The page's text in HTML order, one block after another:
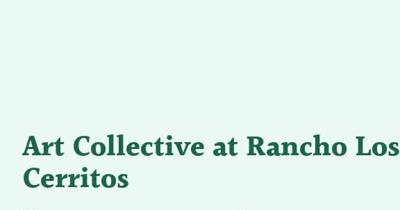
Art Collective at Rancho Los
Cerritos